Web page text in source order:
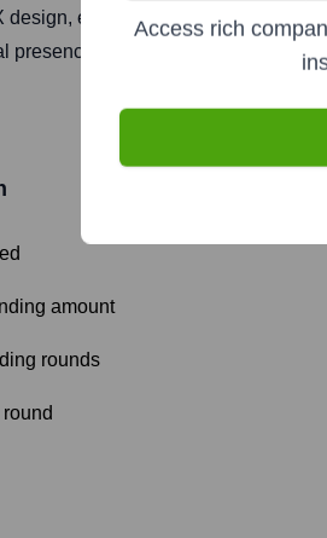
e-commerce solutions, and
streamline operations,
amount
rounds
Access rich